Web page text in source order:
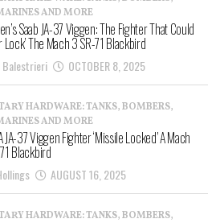
AND MORE
Saab JA-37 Viggen: The Fighter That Could
Lock’ The Mach 3 SR-71 Blackbird
Balestrieri OCTOBER 8, 2025
HARDWARE: TANKS, BOMBERS,
AND MORE
JA-37 Viggen Fighter ‘Missile Locked’ A Mach
Blackbird
AUGUST 16, 2025
HARDWARE: TANKS, BOMBERS,